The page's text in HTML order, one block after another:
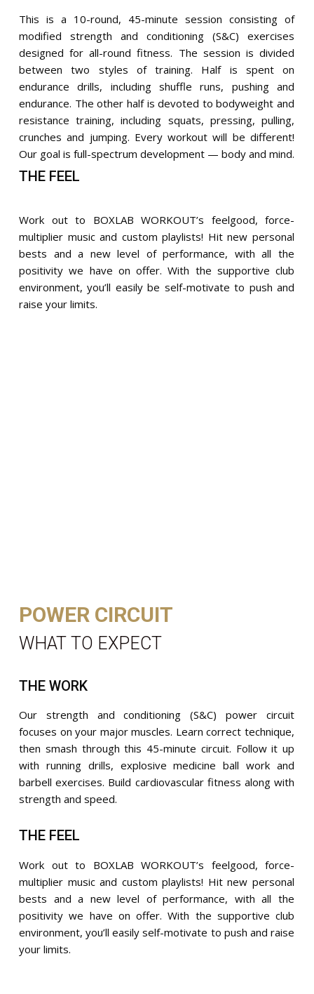
This is a 10-round, 45-minute session consisting of
modified strength and conditioning (S&C) exercises
designed for all-round fitness. The session is divided
between two styles of training. Half is spent on
endurance drills, including shuffle runs, pushing and
endurance. The other half is devoted to bodyweight and
resistance training, including squats, pressing, pulling,
crunches and jumping. Every workout will be different!
Our goal is full-spectrum development — body and mind.
THE FEEL
Work out to BOXLAB WORKOUT’s feelgood, force-
multiplier music and custom playlists! Hit new personal
bests and a new level of performance, with all the
positivity we have on offer. With the supportive club
environment, you’ll easily be self-motivate to push and
raise your limits.
POWER CIRCUIT
WHAT TO EXPECT
THE WORK
Our strength and conditioning (S&C) power circuit
focuses on your major muscles. Learn correct technique,
then smash through this 45-minute circuit. Follow it up
with running drills, explosive medicine ball work and
barbell exercises. Build cardiovascular fitness along with
strength and speed.
THE FEEL
Work out to BOXLAB WORKOUT’s feelgood, force-
multiplier music and custom playlists! Hit new personal
bests and a new level of performance, with all the
positivity we have on offer. With the supportive club
environment, you’ll easily self-motivate to push and raise
your limits.